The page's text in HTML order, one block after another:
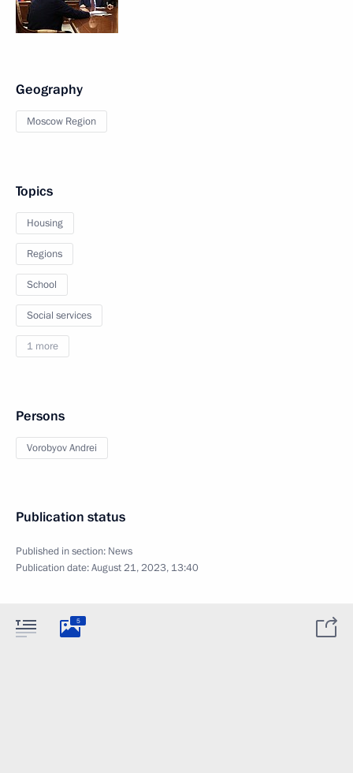
Geography
Moscow Region
Topics
Housing
Regions
School
Social services
1 more
Persons
Vorobyov Andrei
Publication status
Published in section: News
Publication date:August 21, 2023, 13:40
5